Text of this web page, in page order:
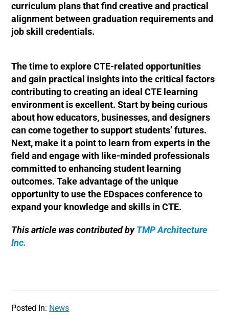
curriculum plans that find creative and practical
alignment between graduation requirements and
job skill credentials.
The time to explore CTE-related opportunities
and gain practical insights into the critical factors
contributing to creating an ideal CTE learning
environment is excellent. Start by being curious
about how educators, businesses, and designers
can come together to support students’ futures.
Next, make it a point to learn from experts in the
field and engage with like-minded professionals
committed to enhancing student learning
outcomes. Take advantage of the unique
opportunity to use the EDspaces conference to
expand your knowledge and skills in CTE.
This article was contributed byTMP Architecture
Inc.
Posted In: News